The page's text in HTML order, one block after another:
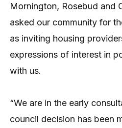
Mornington, Rosebud and
asked our community for
as inviting housing
expressions of interest in
with us.
“We are in the early
council decision has been